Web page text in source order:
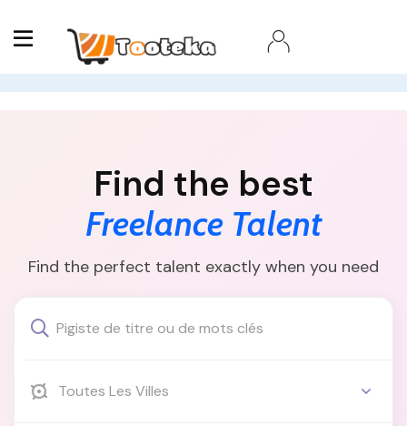
Find the best
Freelance Talent
Find the perfect talent exactly when you need